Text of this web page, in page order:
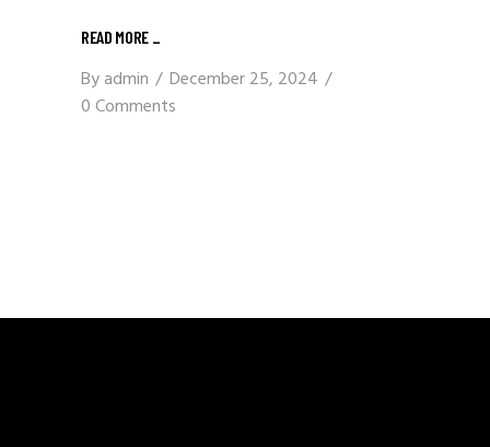
READ MORE _
Byadmin
December 25, 2024
0 Comments